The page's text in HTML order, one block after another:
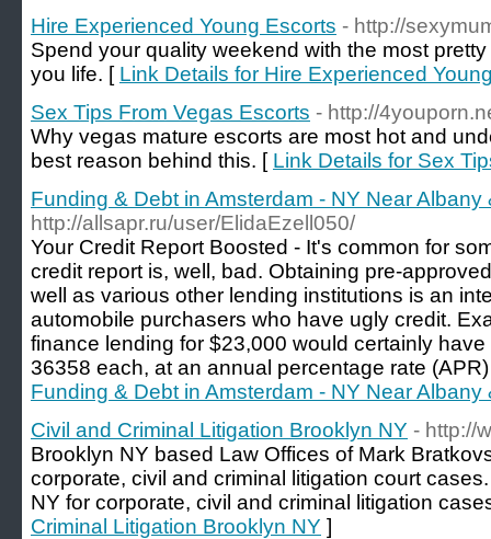
Hire Experienced Young Escorts - http://
Spend your quality weekend with the most
you life. [ Link Details for Hire Experienced
Sex Tips From Vegas Escorts - http://
Why vegas mature escorts are most hot and
best reason behind this. [ Link Details for Sex
Funding & Debt in Amsterdam - NY Near Albany
http://allsapr.ru/user/ElidaEzell050/
Your Credit Report Boosted - It's common for
credit report is, well, bad. Obtaining pre-
well as various other lending institutions is an
automobile purchasers who have ugly credit.
finance lending for $23,000 would certainly
36358 each, at an annual percentage rate
Funding & Debt in Amsterdam - NY Near Albany
Civil and Criminal Litigation Brooklyn NY - http://
Brooklyn NY based Law Offices of Mark
corporate, civil and criminal litigation court
NY for corporate, civil and criminal litigation
Criminal Litigation Brooklyn NY ]